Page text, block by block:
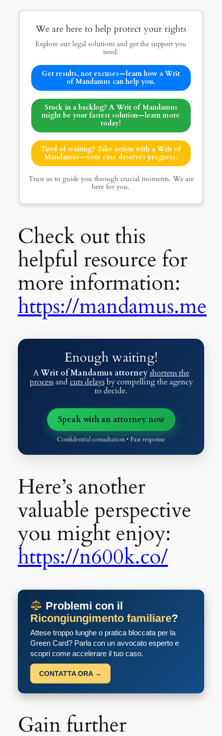
We are here to help protect your rights
Explore our legal solutions and get the support you
need.
Get results, not excuses—learn how a Writ
of Mandamus can help you.
Stuck in a backlog? A Writ of Mandamus
might be your fastest solution—learn more
today!
Tired of waiting? Take action with a Writ of
Mandamus—your case deserves progress.
Trust us to guide you through crucial moments. We are
here for you.
Check out this
helpful resource for
more information:
https://mandamus.me
Enough waiting!
AWrit of Mandamus attorneyshortens the
processandcuts delaysby compelling the agency
to decide.
Speak with an attorney now
Confidential consultation • Fast response
Here’s another
valuable perspective
you might enjoy:
https://n600k.co/
Problemi con il
Ricongiungimento familiare?
Attese troppo lunghe o pratica bloccata per la
Green Card? Parla con un avvocato esperto e
scopri come accelerare il tuo caso.
CONTATTA ORA →
Gain further